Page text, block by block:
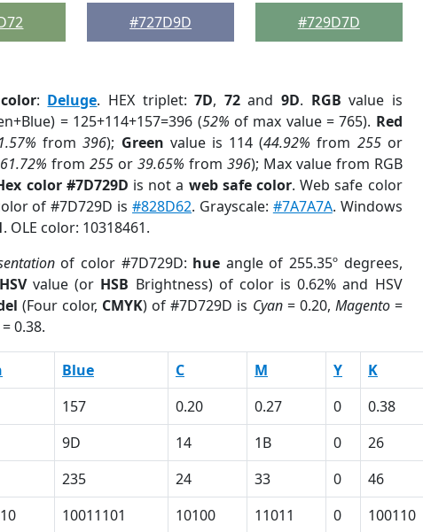
#727D9D
#729D7D
color: Deluge. HEX triplet:7D, 72and 9D. RGB value is
= 125+114+157=396 (52% of max value = 765). Red
from396); Green value is 114 (44.92% from 255or
61.72% from255 or39.65% from 396); Max value from RGB
color #7D729D is not a web safe color. Web safe color
of #7D729D is#828D62. Grayscale: #7A7A7A. Windows
. OLE color: 10318461.
of color #7D729D: hue angle of 255.35º degrees,
HSVvalue (or HSB Brightness) of color is 0.62% and HSV
(Four color, CMYK) of #7D729D is Cyan= 0.20, Magento=
0.38.
Blue C M Y K
157 0.20 0.27 0 0.38
9D 14 1B 0 26
235 24 33 0 46
10011101 10100 11011 0 100110